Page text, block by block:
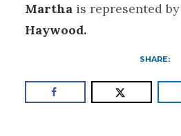
Martha is represented by
Haywood.
SHARE: